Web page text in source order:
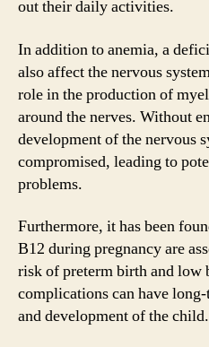
out their daily activities.
In addition to anemia, a
also affect the nervous
role in the production of
around the nerves. Without
development of the nervous
compromised, leading to
problems.
Furthermore, it has been
B12 during pregnancy are
risk of preterm birth and low
complications can have
and development of the child.